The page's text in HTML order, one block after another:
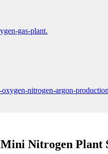
Mini Nitrogen Plant